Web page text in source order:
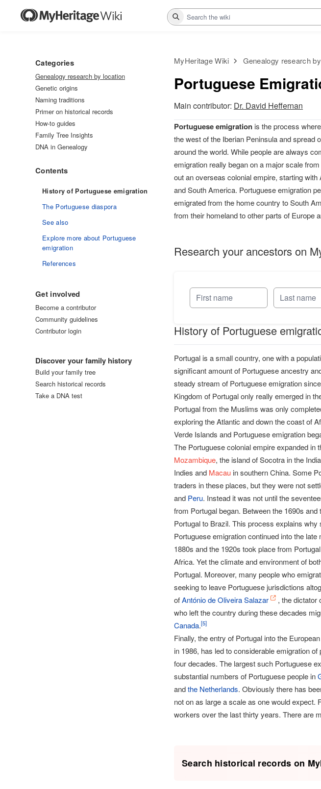
Search
MyHeritage Wiki Genealogy research
Portuguese
Main contributor: Dr. David Heffernan
Portuguese emigration is the process
the west of the Iberian Peninsula and spread
around the world. While people are always
emigration really began on a major scale
out an overseas colonial empire, starting with
and South America. Portuguese emigration
emigrated from the home country to South
from their homeland to other parts of Europe
Research your ancestors on
History of Portuguese
Portugal is a small country, one with a
significant amount of Portuguese ancestry
steady stream of Portuguese emigration
Kingdom of Portugal only really emerged in
Portugal from the Muslims was only
exploring the Atlantic and down the coast of
Verde Islands and Portuguese emigration
The Portuguese colonial empire expanded
Mozambique, the island of Socotra in the
Indies and Macau in southern China. Some
traders in these places, but they were not
and Peru. Instead it was not until the
from Portugal began. Between the 1690s
Portugal to Brazil. This process explains
Portuguese emigration continued into the
1880s and the 1920s took place from
Africa. Yet the climate and environment of
Portugal. Moreover, many people who
seeking to leave Portuguese jurisdictions
ofAntónio de Oliveira Salazar
, the dictator
who left the country during these decades
Canada.[5]
Finally, the entry of Portugal into the
in 1986, has led to considerable emigration
four decades. The largest such Portuguese
substantial numbers of Portuguese people in
andthe Netherlands. Obviously there has
not on as large a scale as one would expect.
workers over the last thirty years. There are
Search historical records on
Categories
Genealogy research by location
Genetic origins
Naming traditions
Primer on historical records
How-to guides
Family Tree Insights
DNA in Genealogy
Contents
History of Portuguese emigration
The Portuguese diaspora
See also
Explore more about Portuguese
emigration
References
Get involved
Become a contributor
Community guidelines
Contributor login
Discover your family history
Build your family tree
Search historical records
Take a DNA test